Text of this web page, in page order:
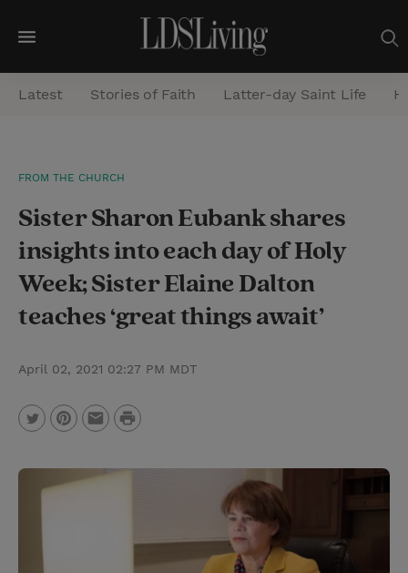
M
e
n
a
r
c
Latest Stories of Faith Latter-day Saint Life
FROM THE CHURCH
Sister Sharon Eubank shares
insights into each day of Holy
Week; Sister Elaine Dalton
teaches ‘great things await’
April 02, 2021 02:27 PM MDT
w
i
m
P
i